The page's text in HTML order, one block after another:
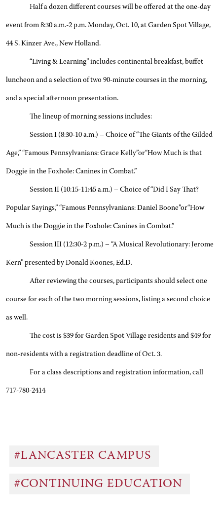
Half a dozen different courses will be offered at the one-day
event from 8:30 a.m.-2 p.m. Monday, Oct. 10, at Garden Spot Village,
44 S. Kinzer Ave., New Holland.
“Living & Learning” includes continental breakfast, buffet
luncheon and a selection of two 90-minute courses in the morning,
and a special afternoon presentation.
The lineup of morning sessions includes:
Session I (8:30-10 a.m.) – Choice of “The Giants of the Gilded
Age,” “Famous Pennsylvanians: Grace Kelly”or“How Much is that
Doggie in the Foxhole: Canines in Combat.”
Session II (10:15-11:45 a.m.) – Choice of “Did I Say That?
Popular Sayings,” “Famous Pennsylvanians: Daniel Boone”or“How
Much is the Doggie in the Foxhole: Canines in Combat.”
Session III (12:30-2 p.m.) – “A Musical Revolutionary: Jerome
Kern” presented by Donald Koones, Ed.D.
After reviewing the courses, participants should select one
course for each of the two morning sessions, listing a second choice
as well.
The cost is $39 for Garden Spot Village residents and $49 for
non-residents with a registration deadline of Oct. 3.
For a class descriptions and registration information, call
717-780-2414
#LANCASTER CAMPUS
#CONTINUING EDUCATION